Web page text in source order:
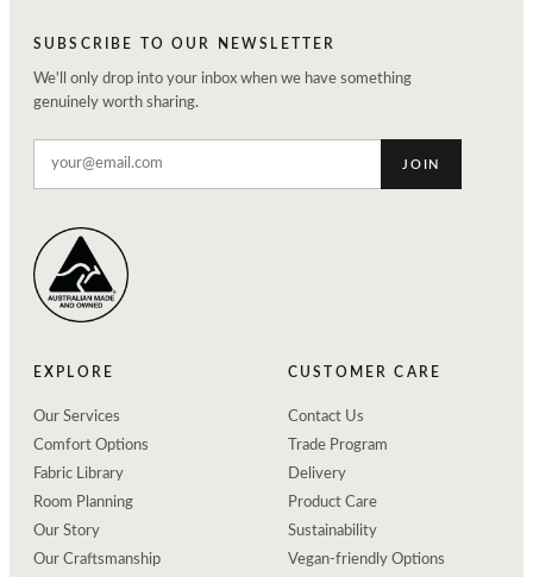
SUBSCRIBE TO OUR NEWSLETTER
We'll only drop into your inbox when we have something
genuinely worth sharing.
JOIN
EXPLORE
Our Services
Comfort Options
Fabric Library
Room Planning
Our Story
Our Craftsmanship
CUSTOMER CARE
Contact Us
Trade Program
Delivery
Product Care
Sustainability
Vegan-friendly Options